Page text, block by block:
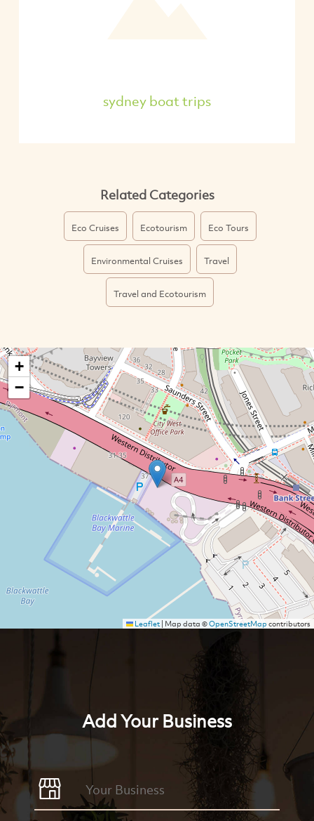
sydney boat trips
Related Categories
Eco Cruises Ecotourism Eco Tours
Environmental Cruises Travel
Travel and Ecotourism
+
−
Leaflet| Map data ©OpenStreetMapcontributors
Add Your Business